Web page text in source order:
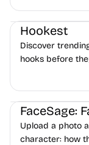
Growth Video
Hookest
Discover
hooks before
Image Editing
FaceSage:
Upload a photo
character: how